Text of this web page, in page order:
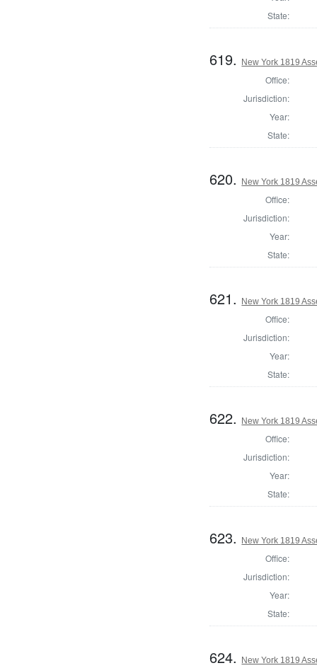
State:
619. New York 1819
Office:
Jurisdiction:
Year:
State:
620. New York 1819
Office:
Jurisdiction:
Year:
State:
621. New York 1819
Office:
Jurisdiction:
Year:
State:
622. New York 1819
Office:
Jurisdiction:
Year:
State:
623. New York 1819
Office:
Jurisdiction:
Year:
State:
624. New York 1819